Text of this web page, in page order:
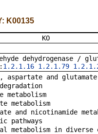
K00135
dehydrogenase /
1.2.1.16 1.2.1.79
aspartate and glutamate
metabolism
metabolism
and nicotinamide
pathways
metabolism in diverse